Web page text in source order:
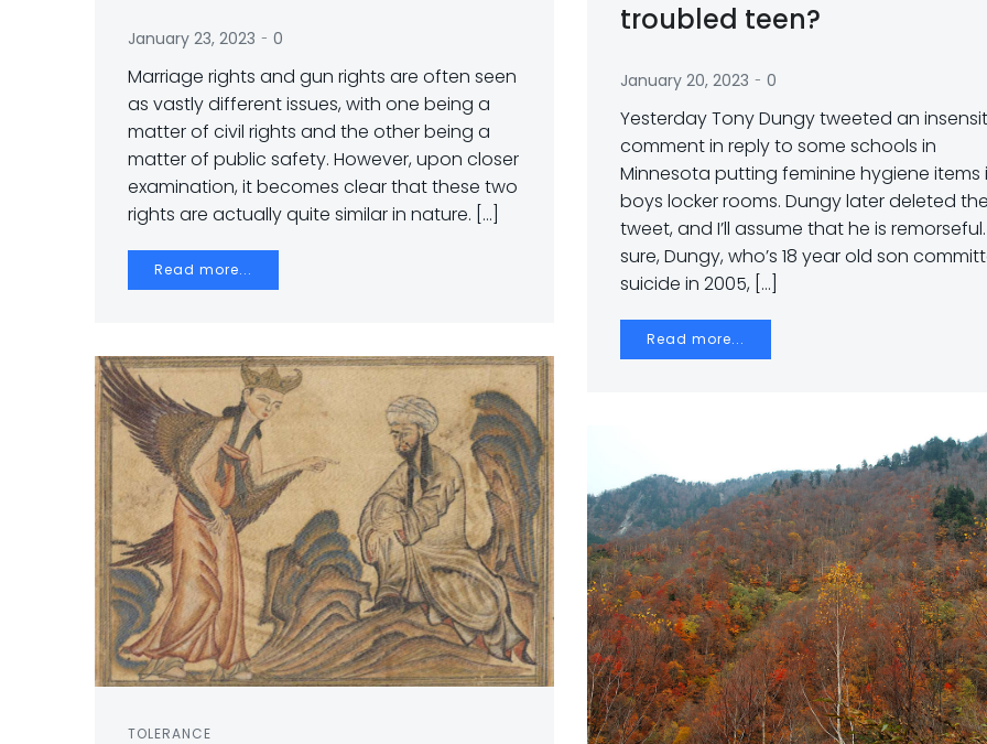
January 23, 2023 - 0
Marriage rights and gun rights are often seen
as vastly different issues, with one being a
matter of civil rights and the other being a
matter of public safety. However, upon closer
examination, it becomes clear that these two
rights are actually quite similar in nature. […]
Read more...
troubled teen?
January 20, 2023 - 0
Yesterday Tony Dungy tweeted an
comment in reply to some schools in
Minnesota putting feminine hygiene items
boys locker rooms. Dungy later deleted
tweet, and I’ll assume that he is remorseful.
sure, Dungy, who’s 18 year old son
suicide in 2005, […]
Read more...
TOLERANCE